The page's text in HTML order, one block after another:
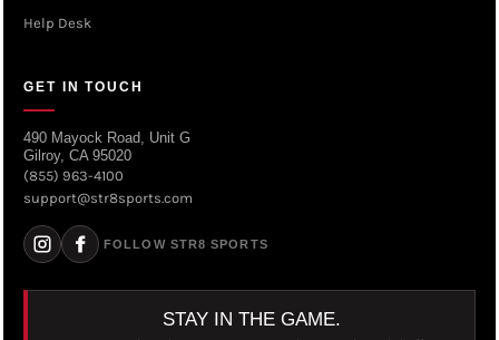
Help Desk
GET IN TOUCH
490 Mayock Road, Unit G
Gilroy, CA 95020
(855) 963-4100
support@str8sports.com
FOLLOW STR8 SPORTS
STAY IN THE GAME.